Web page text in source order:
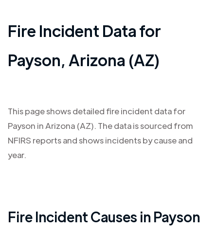
Fire Incident Data for
Payson, Arizona (AZ)
This page shows detailed fire incident data for
Payson in Arizona (AZ). The data is sourced from
NFIRS reports and shows incidents by cause and
year.
Fire Incident Causes in Payson